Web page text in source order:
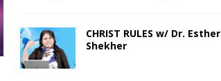
CHRIST RULES w/ Dr. Esther
Shekher